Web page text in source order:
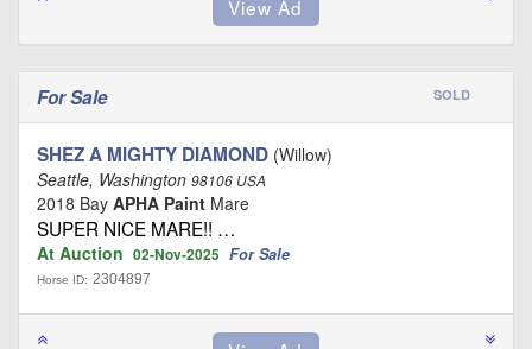
For Sale SOLD
SHEZ A MIGHTY DIAMOND (Willow)
Seattle, Washington 98106 USA
2018 Bay APHA Paint Mare
SUPER NICE MARE!! …
At Auction 02-Nov-2025 For Sale
Horse ID: 2304897